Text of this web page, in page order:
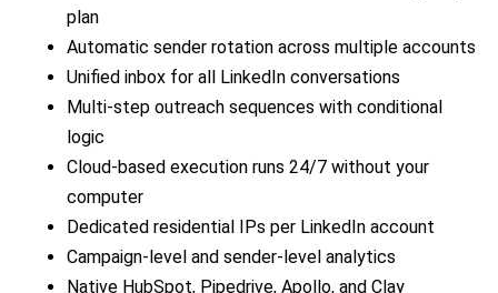
plan
Automatic sender rotation across multiple accounts
Unified inbox for all LinkedIn conversations
Multi-step outreach sequences with conditional
logic
Cloud-based execution runs 24/7 without your
computer
Dedicated residential IPs per LinkedIn account
Campaign-level and sender-level analytics
Native HubSpot, Pipedrive, Apollo, and Clay